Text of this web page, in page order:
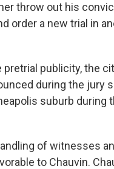
throw out his
order a new trial in
publicity, the
during the jury
suburb during
of witnesses
to Chauvin.